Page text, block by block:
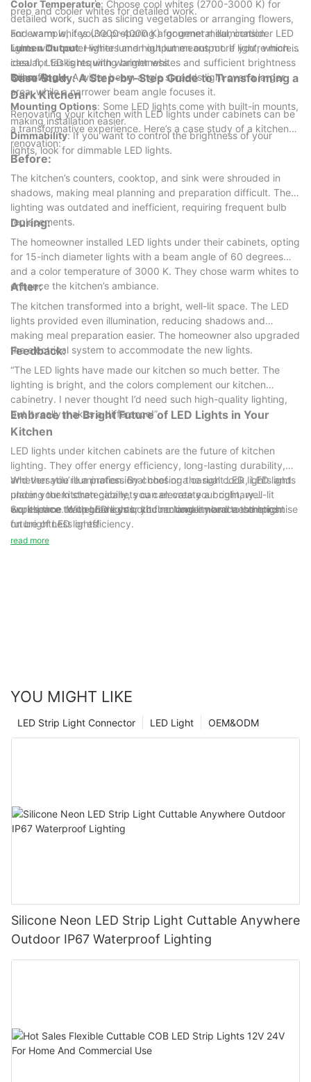
prep and cooler whites for detailed work.
Color Temperature: Choose cool whites (2700-3000 K) for
detailed work, such as slicing vegetables or arranging flowers,
and warm whites (3000-4000 K) for general illumination.
Lumen Output: Higher lumen output means more light, which is
ideal for tasks requiring brightness.
Beam Angle: A wider beam angle spreads light over a larger
area, while a narrower beam angle focuses it.
Mounting Options: Some LED lights come with built-in mounts,
making installation easier.
Dimmability: If you want to control the brightness of your
lights, look for dimmable LED lights.
For example, if you’re preparing a gourmet meal, consider LED
lights with cooler whites and high lumen output. If you’re more
casual, LED lights with warmer whites and sufficient brightness
will suffice.
Case Study: A Step-by-Step Guide to Transforming a
Dark Kitchen
Renovating your kitchen with LED lights under cabinets can be
a transformative experience. Here’s a case study of a kitchen
renovation:
Before:
The kitchen’s counters, cooktop, and sink were shrouded in
shadows, making meal planning and preparation difficult. The
lighting was outdated and inefficient, requiring frequent bulb
replacements.
During:
The homeowner installed LED lights under their cabinets, opting
for 15-inch diameter lights with a beam angle of 60 degrees
and a color temperature of 3000 K. They chose warm whites to
enhance the kitchen’s ambiance.
After:
The kitchen transformed into a bright, well-lit space. The LED
lights provided even illumination, reducing shadows and
making meal preparation easier. The homeowner also upgraded
the electrical system to accommodate the new lights.
Feedback:
“The LED lights have made our kitchen so much better. The
lighting is bright, and the colors complement our kitchen
cabinetry. I never thought I’d need such high-quality lighting,
but it really makes a difference!”
Embrace the Bright Future of LED Lights in Your
Kitchen
LED lights under kitchen cabinets are the future of kitchen
lighting. They offer energy efficiency, long-lasting durability,
and versatile illumination. By choosing the right LED lights and
placing them strategically, you can create a bright, well-lit
workspace that enhances both functionality and aesthetics.
Whether you’re a professional chef or a casual cook, LED lights
under your kitchen cabinets can elevate your culinary
experience. With LED lights, you no longer need to compromise
on brightness or efficiency.
So, it’s time to upgrade your kitchen and embrace the bright
future of LED lights!
read more
YOU MIGHT LIKE
OEM&ODM
LED Light
LED Strip Light Connector
Silicone Neon LED Strip Light Cuttable Anywhere
Outdoor IP67 Waterproof Lighting